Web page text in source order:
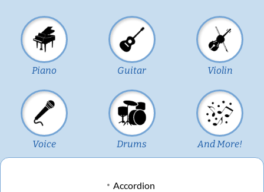
Piano Guitar Violin
Voice Drums And More!
Accordion